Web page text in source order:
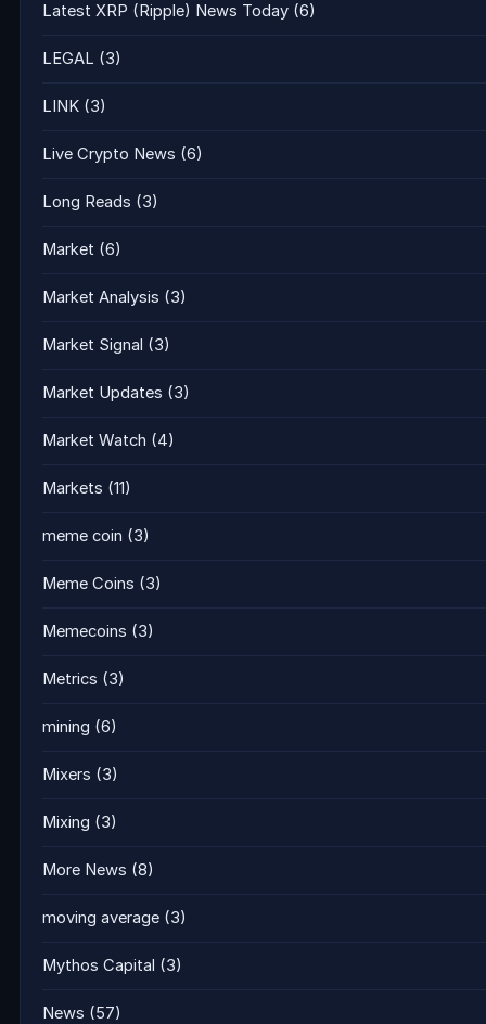
Latest XRP (Ripple) News Today (6)
LEGAL (3)
LINK (3)
Live Crypto News (6)
Long Reads (3)
Market (6)
Market Analysis (3)
Market Signal (3)
Market Updates (3)
Market Watch (4)
Markets (11)
meme coin (3)
Meme Coins (3)
Memecoins (3)
Metrics (3)
mining (6)
Mixers (3)
Mixing (3)
More News (8)
moving average (3)
Mythos Capital (3)
News (57)